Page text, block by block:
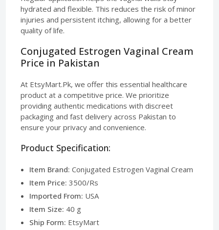
hydrated and flexible. This reduces the risk of minor
injuries and persistent itching, allowing for a better
quality of life.
Conjugated Estrogen Vaginal Cream
Price in Pakistan
At EtsyMart.Pk, we offer this essential healthcare
product at a competitive price. We prioritize
providing authentic medications with discreet
packaging and fast delivery across Pakistan to
ensure your privacy and convenience.
Product Specification:
Item Brand: Conjugated Estrogen Vaginal Cream
Item Price: 3500/Rs
Imported From: USA
Item Size: 40 g
Ship Form: EtsyMart